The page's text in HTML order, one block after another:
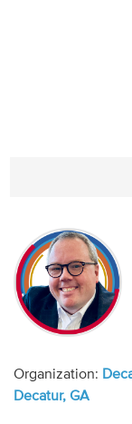
About
Weekly Program
Articles
Video
Organization:
Decatur, GA